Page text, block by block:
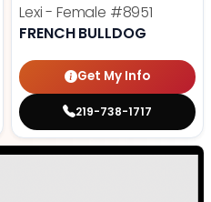
Lexi - Female #8951
FRENCH BULLDOG
Get My Info
219-738-1717